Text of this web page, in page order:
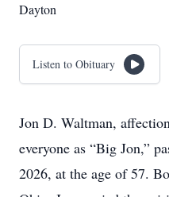
Dayton
Listen to Obituary
Jon D. Waltman,
everyone as “Big Jon,”
2026, at the age of 57.